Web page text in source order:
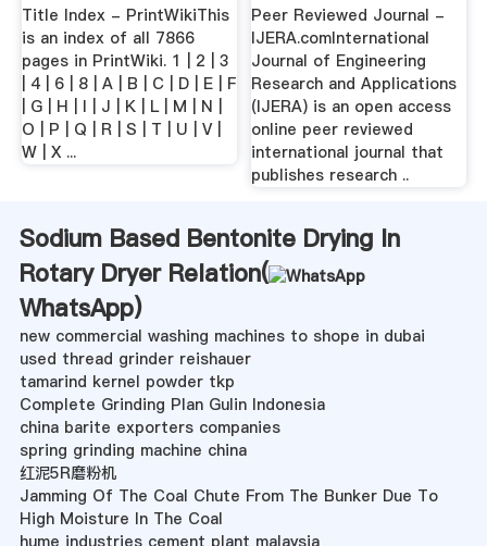
Title Index - PrintWikiThis
is an index of all 7866
pages in PrintWiki. 1 | 2 | 3
| 4 | 6 | 8 | A | B | C | D | E | F
| G | H | I | J | K | L | M | N |
O | P | Q | R | S | T | U | V |
W | X ...
Peer Reviewed Journal -
IJERA.comInternational
Journal of Engineering
Research and Applications
(IJERA) is an open access
online peer reviewed
international journal that
publishes research ..
Sodium Based Bentonite Drying In
Rotary Dryer Relation(
WhatsApp)
new commercial washing machines to shope in dubai
used thread grinder reishauer
tamarind kernel powder tkp
Complete Grinding Plan Gulin Indonesia
china barite exporters companies
spring grinding machine china
红泥5R磨粉机
Jamming Of The Coal Chute From The Bunker Due To
High Moisture In The Coal